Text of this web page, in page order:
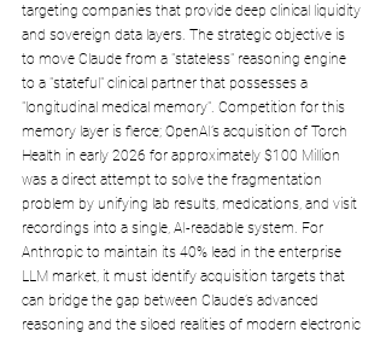
targeting companies that provide deep clinical liquidity
and sovereign data layers. The strategic objective is
to move Claude from a "stateless" reasoning engine
to a "stateful" clinical partner that possesses a
"longitudinal medical memory". Competition for this
memory layer is fierce; OpenAI’s acquisition of Torch
Health in early 2026 for approximately $100 Million
was a direct attempt to solve the fragmentation
problem by unifying lab results, medications, and visit
recordings into a single, AI-readable system. For
Anthropic to maintain its 40% lead in the enterprise
LLM market, it must identify acquisition targets that
can bridge the gap between Claude’s advanced
reasoning and the siloed realities of modern electronic